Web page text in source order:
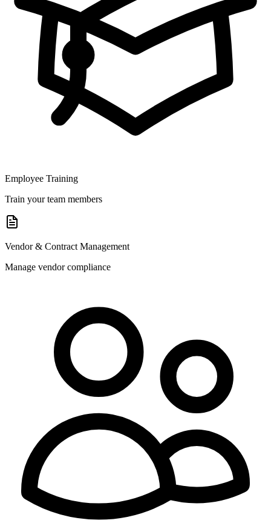
Employee Training
Train your team members
Vendor & Contract Management
Manage vendor compliance